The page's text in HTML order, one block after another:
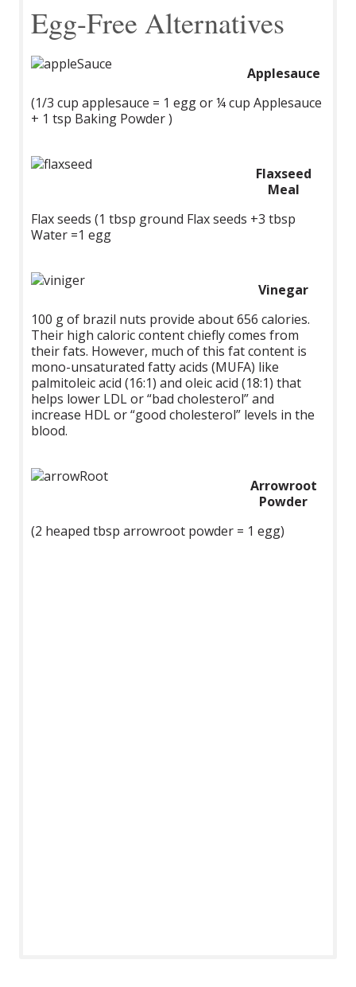
Egg-Free Alternatives
Applesauce
(1/3 cup applesauce = 1 egg or ¼ cup Applesauce
+ 1 tsp Baking Powder )
Flaxseed
Meal
Flax seeds (1 tbsp ground Flax seeds +3 tbsp
Water =1 egg
Vinegar
100 g of brazil nuts provide about 656 calories.
Their high caloric content chiefly comes from
their fats. However, much of this fat content is
mono-unsaturated fatty acids (MUFA) like
palmitoleic acid (16:1) and oleic acid (18:1) that
helps lower LDL or “bad cholesterol” and
increase HDL or “good cholesterol” levels in the
blood.
Arrowroot
Powder
(2 heaped tbsp arrowroot powder = 1 egg)